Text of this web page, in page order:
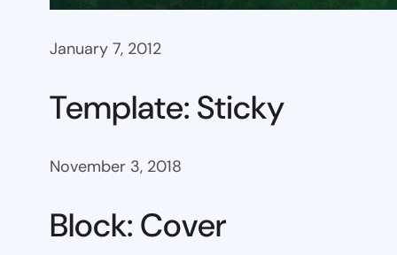
January 7, 2012
Template: Sticky
November 3, 2018
Block: Cover